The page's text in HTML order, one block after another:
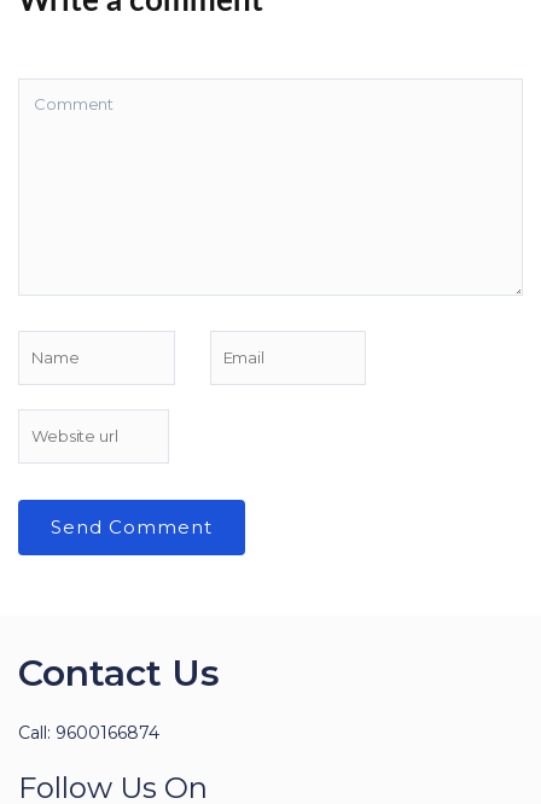
Contact Us
Call: 9600166874
Follow Us On